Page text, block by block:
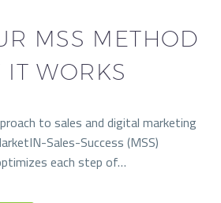
MSS METHOD
WORKS
to sales and digital marketing
Sales-Success (MSS)
each step of…